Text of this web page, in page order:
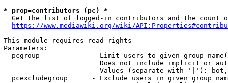
* prop=contributors (pc) *
Get the list of logged-in contributors and the count
https://www.mediawiki.org/wiki/
This module requires read rights
Parameters:
pcgroup             - Limit users to given group
Does not include implicit or
Values (separate with '|'):
pcexcludegroup      - Exclude users in given group